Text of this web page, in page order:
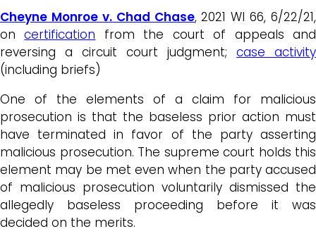
Cheyne Monroe v. Chad Chase, 2021 WI 66, 6/22/21,
oncertification from the court of appeals and
reversing a circuit court judgment; case activity
(including briefs)
One of the elements of a claim for malicious
prosecution is that the baseless prior action must
have terminated in favor of the party asserting
malicious prosecution. The supreme court holds this
element may be met even when the party accused
of malicious prosecution voluntarily dismissed the
allegedly baseless proceeding before it was
decided on the merits.